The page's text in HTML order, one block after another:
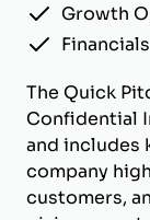
Growth
Financials
The Quick
Confidential
and includes
company
customers,